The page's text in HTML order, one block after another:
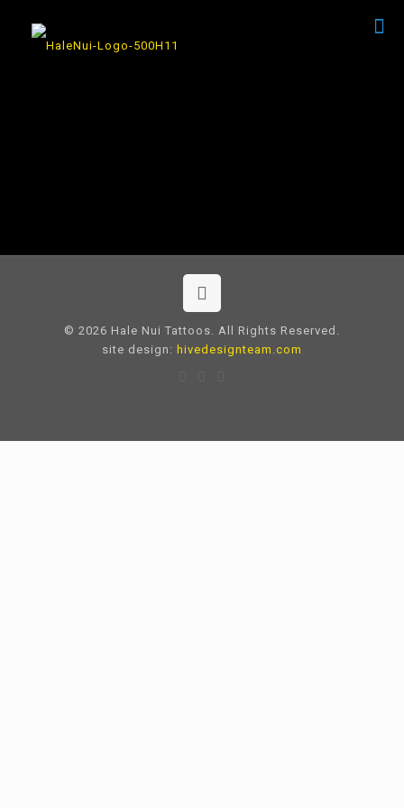
© 2026 Hale Nui Tattoos. All Rights Reserved.
site design: hivedesignteam.com